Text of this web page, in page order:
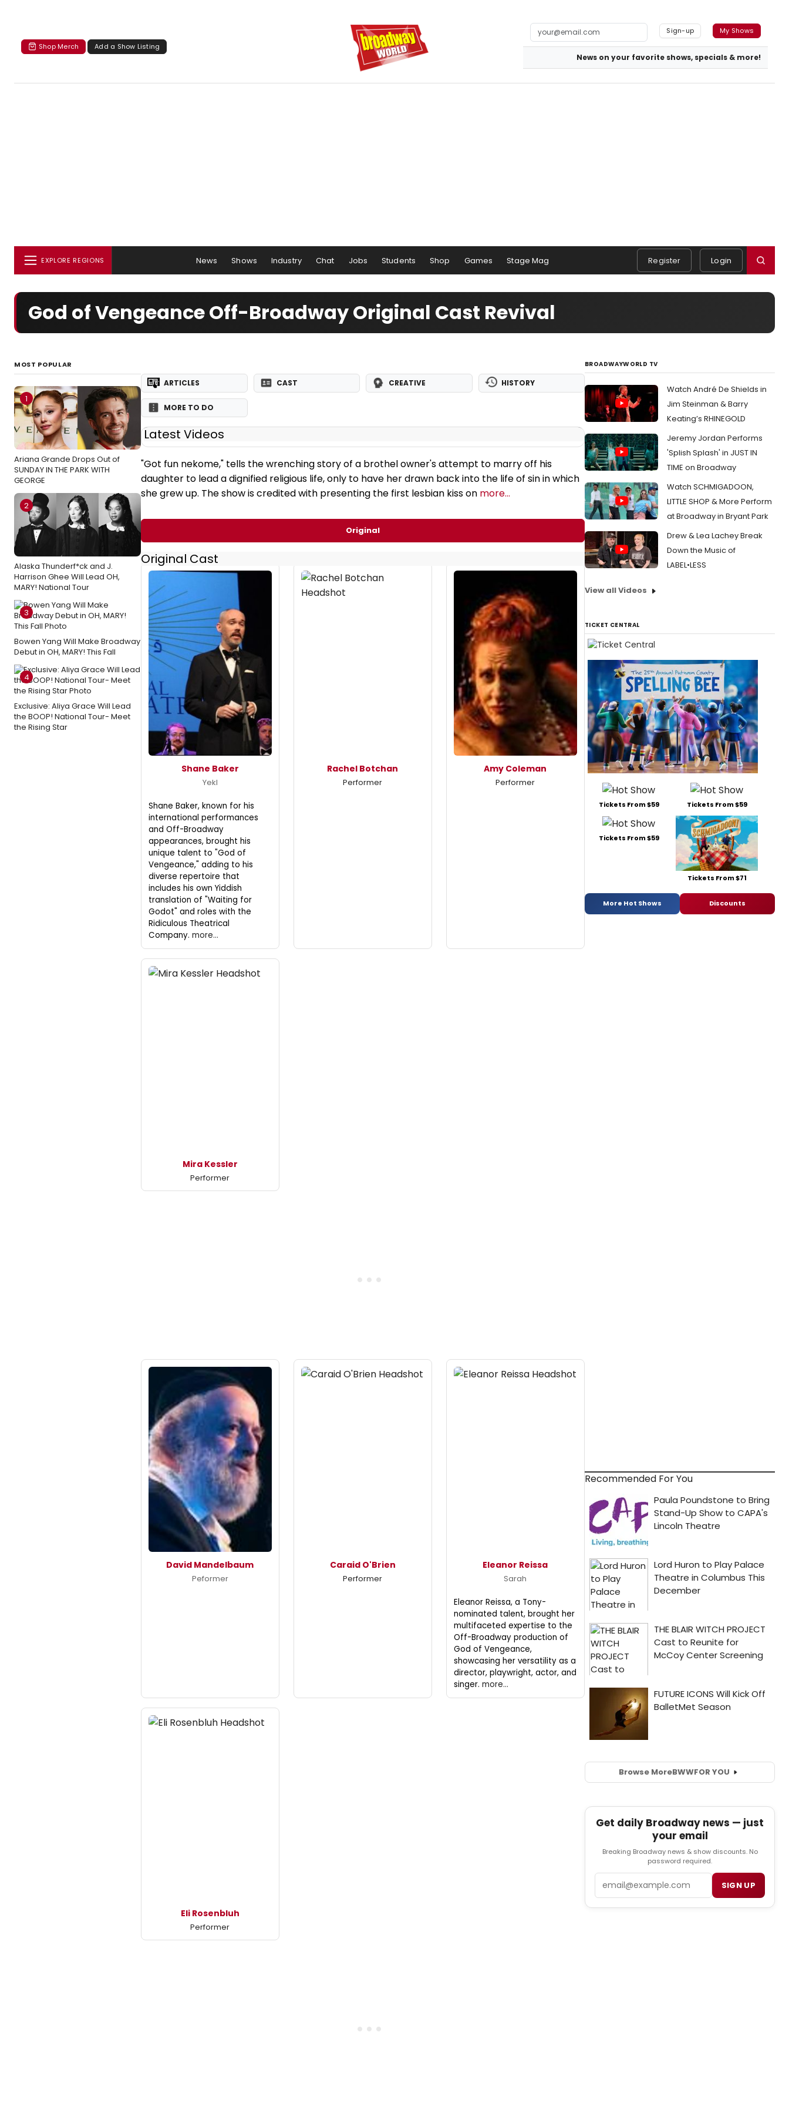
Shop Merch Add a Show Listing
Sign-up My Shows
News on your favorite shows, specials & more!
EXPLORE REGIONS News Shows Industry Chat Jobs Students Shop Games Stage Mag Register Login
God of Vengeance Off-Broadway Original Cast Revival
MOST POPULAR
1
Ariana Grande Drops Out of
SUNDAY IN THE PARK WITH
GEORGE
2
Alaska Thunderf*ck and J.
Harrison Ghee Will Lead OH,
MARY! National Tour
3
Bowen Yang Will Make Broadway
Debut in OH, MARY! This Fall
4
Exclusive: Aliya Grace Will Lead
the BOOP! National Tour- Meet
the Rising Star
ARTICLES CAST CREATIVE HISTORY
MORE TO DO
Latest Videos
"Got fun nekome," tells the wrenching story of a brothel owner's attempt to marry off his
daughter to lead a dignified religious life, only to have her drawn back into the life of sin in which
she grew up. The show is credited with presenting the first lesbian kiss on more...
Original
Original Cast
Shane Baker
Yekl
Shane Baker, known for his
international performances
and Off-Broadway
appearances, brought his
unique talent to "God of
Vengeance," adding to his
diverse repertoire that
includes his own Yiddish
translation of "Waiting for
Godot" and roles with the
Ridiculous Theatrical
Company. more...
Rachel Botchan
Performer
Amy Coleman
Performer
Mira Kessler
Performer
David Mandelbaum
Peformer
Caraid O'Brien
Performer
Eleanor Reissa
Sarah
Eleanor Reissa, a Tony-
nominated talent, brought her
multifaceted expertise to the
Off-Broadway production of
God of Vengeance,
showcasing her versatility as a
director, playwright, actor, and
singer. more...
Eli Rosenbluh
Performer
BROADWAYWORLD TV
Watch André De Shields in
Jim Steinman & Barry
Keating’s RHINEGOLD
Jeremy Jordan Performs
'Splish Splash' in JUST IN
TIME on Broadway
Watch SCHMIGADOON,
LITTLE SHOP & More Perform
at Broadway in Bryant Park
Drew & Lea Lachey Break
Down the Music of
LABEL•LESS
View all Videos
TICKET CENTRAL
Tickets From $59 Tickets From $59
Tickets From $59
Tickets From $71
More Hot Shows Discounts
Recommended For You
Browse MoreBWWFOR YOU
Get daily Broadway news — just
your email
Breaking Broadway news & show discounts. No
password required.
SIGN UP